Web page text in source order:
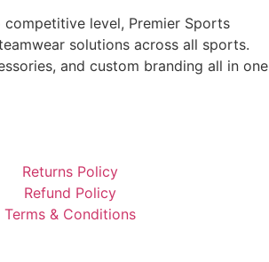
level, Premier Sports
solutions across all sports.
and custom branding all in one
Returns Policy
Refund Policy
Terms & Conditions